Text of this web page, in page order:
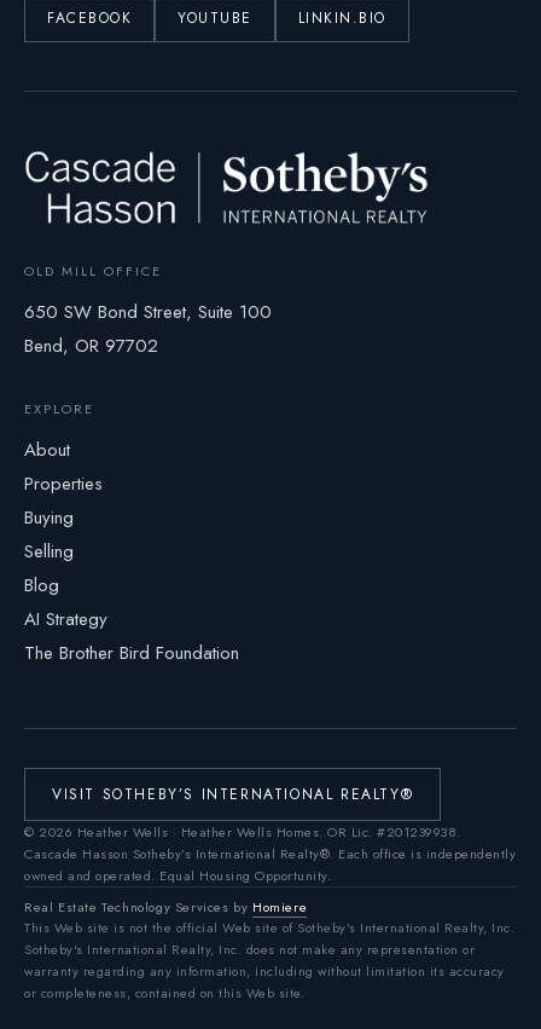
FACEBOOK YOUTUBE LINKIN.BIO
OLD MILL OFFICE
650 SW Bond Street, Suite 100
Bend, OR 97702
EXPLORE
About
Properties
Buying
Selling
Blog
AI Strategy
The Brother Bird Foundation
VISIT SOTHEBY’S INTERNATIONAL REALTY®
© 2026 Heather Wells · Heather Wells Homes. OR Lic. #201239938.
Cascade Hasson Sotheby’s International Realty®. Each office is independently
owned and operated. Equal Housing Opportunity.
Real Estate Technology Services by Homiere
This Web site is not the official Web site of Sotheby's International Realty, Inc.
Sotheby's International Realty, Inc. does not make any representation or
warranty regarding any information, including without limitation its accuracy
or completeness, contained on this Web site.